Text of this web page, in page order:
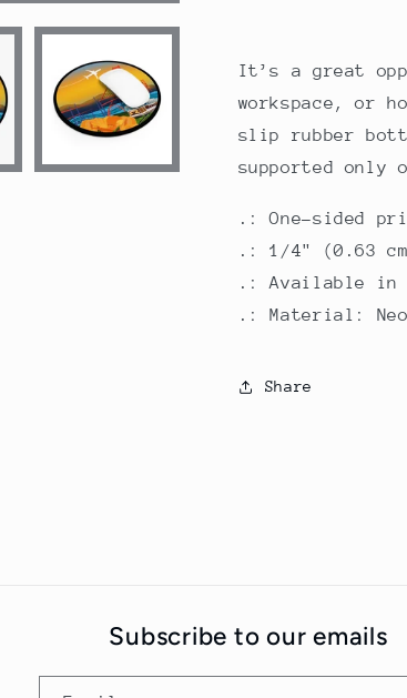
It’s a great
workspace, or
slip rubber
supported only
.: One-sided
.: 1/4" (0.63
.: Available in
.: Material:
Share
Subscribe to our emails